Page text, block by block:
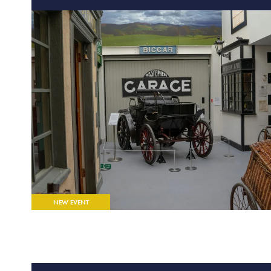
NEW EVENT
FEATURED EVENT